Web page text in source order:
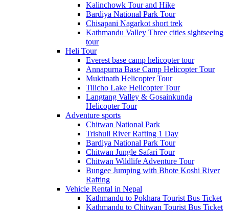
Kalinchowk Tour and Hike
Bardiya National Park Tour
Chisapani Nagarkot short trek
Kathmandu Valley Three cities sightseeing
tour
Heli Tour
Everest base camp helicopter tour
Annapurna Base Camp Helicopter Tour
Muktinath Helicopter Tour
Tilicho Lake Helicopter Tour
Langtang Valley & Gosainkunda
Helicopter Tour
Adventure sports
Chitwan National Park
Trishuli River Rafting 1 Day
Bardiya National Park Tour
Chitwan Jungle Safari Tour
Chitwan Wildlife Adventure Tour
Bungee Jumping with Bhote Koshi River
Rafting
Vehicle Rental in Nepal
Kathmandu to Pokhara Tourist Bus Ticket
Kathmandu to Chitwan Tourist Bus Ticket